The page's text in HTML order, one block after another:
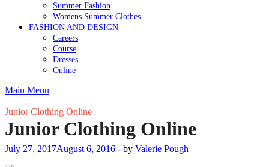
Summer Fashion
Womens Summer Clothes
FASHION AND DESIGN
Careers
Course
Dresses
Online
Main Menu
Junior Clothing Online
Junior Clothing Online
July 27, 2017August 6, 2016 - by Valerie Pough